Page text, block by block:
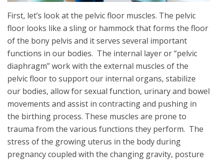
First, let’s look at the pelvic floor muscles. The pelvic
floor looks like a sling or hammock that forms the floor
of the bony pelvis and it serves several important
functions in our bodies. The internal layer or “pelvic
diaphragm” work with the external muscles of the
pelvic floor to support our internal organs, stabilize
our bodies, allow for sexual function, urinary and bowel
movements and assist in contracting and pushing in
the birthing process. These muscles are prone to
trauma from the various functions they perform. The
stress of the growing uterus in the body during
pregnancy coupled with the changing gravity, posture